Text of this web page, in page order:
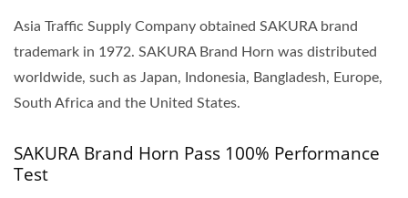
Asia Traffic Supply Company obtained SAKURA brand
trademark in 1972. SAKURA Brand Horn was distributed
worldwide, such as Japan, Indonesia, Bangladesh, Europe,
South Africa and the United States.
SAKURA Brand Horn Pass 100% Performance
Test